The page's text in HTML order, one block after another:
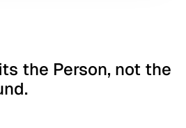
the Person, not the